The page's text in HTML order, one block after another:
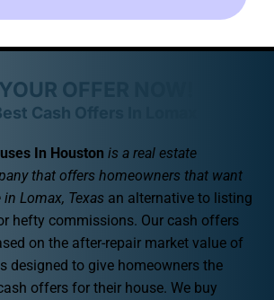
OFFER NOW!
Cash Offers In Lomax
In Houston is a real estate
that offers homeowners that want
Lomax, Texas an alternative to listing
hefty commissions. Our cash offers
on the after-repair market value of
designed to give homeowners the
offers for their house. We buy